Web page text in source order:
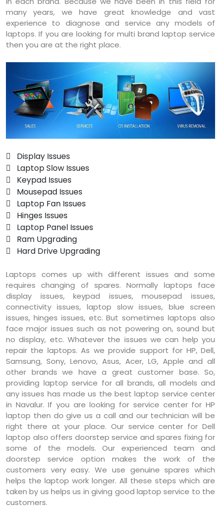
many years, we have great knowledge and vast
experience to diagnose and service any models of
laptops. If you are looking for multi brand laptop service
then you are at the right place.
 Display Issues
 Laptop Slow Issues
 Keypad Issues
 Mousepad Issues
 Laptop Fan Issues
 Hinges Issues
 Laptop Panel Issues
 Ram Upgrading
 Hard Drive Upgrading
Laptops comes up with different issues and some
requires changing of spares. Normally laptops face
display issues, keypad issues, mousepad issues,
connectivity issues, laptop slow issues, blue screen
issues, hinges issues, etc. But sometimes laptops also
face major issues such as not powering on, sound but
no display, etc. Whatever the issues we can help you
repair the laptops. As we provide support for HP, Dell,
Samsung, Sony, Lenovo, Asus, Acer, LG, Apple and all
other brands we have a great customer base. So,
providing laptop service for all brands, all models and
any issues has made us the best laptop service center
in Navalur. If you are looking for service center for HP
laptop then do give us a call and our technician will be
right there at your place. Our service center for Dell
laptop also offers doorstep service and spares fixing for
some of the models. Our experienced team and
doorstep service option makes the work of the
customers very easy. We use genuine spares which
helps the laptop work longer. All these steps which are
taken by us helps us in giving good laptop service to the
customers.